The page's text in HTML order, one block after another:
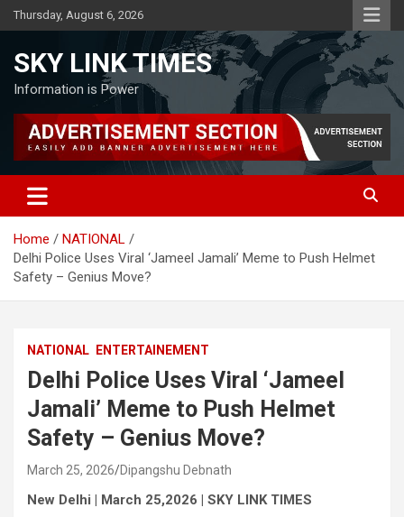
Skip
to
Thursday, August 6, 2026
SKY LINK TIMES
Information is Power
Home
NATIONAL
Delhi Police Uses Viral ‘Jameel Jamali’ Meme to Push Helmet
Safety – Genius Move?
NATIONAL ENTERTAINEMENT
Delhi Police Uses Viral ‘Jameel
Jamali’ Meme to Push Helmet
Safety – Genius Move?
March 25, 2026 Dipangshu Debnath
New Delhi | March 25,2026 | SKY LINK TIMES